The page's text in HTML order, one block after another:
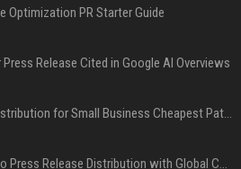
Optimization PR Starter Guide
Release Cited in Google AI Overviews
Press Release Distribution for Small Business Cheapest Path to Real Coverage
Affordable Crypto Press Release Distribution with Global Coverage